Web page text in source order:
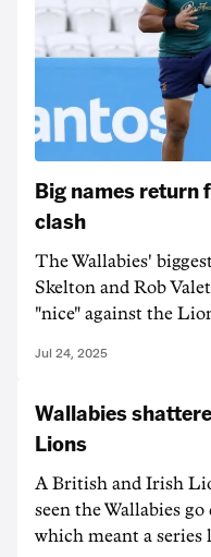
Big names return
clash
The Wallabies'
Skelton and Rob
"nice" against the
Jul 24, 2025
Wallabies
Lions
A British and Irish
seen the Wallabies
which meant a series